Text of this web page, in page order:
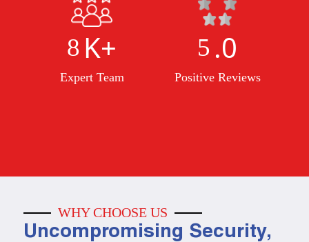
8 K+
Expert Team
5 .0
Positive Reviews
WHY CHOOSE US
Uncompromising Security,